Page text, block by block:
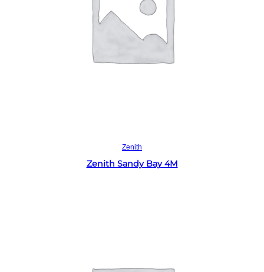
Zenith
Zenith Sandy Bay 4M